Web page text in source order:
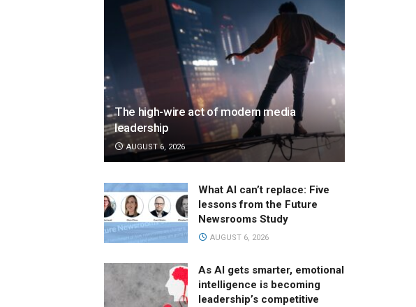
The high-wire act of modern media
leadership
AUGUST 6, 2026
What AI can’t replace: Five
lessons from the Future
Newsrooms Study
AUGUST 6, 2026
As AI gets smarter, emotional
intelligence is becoming
leadership’s competitive